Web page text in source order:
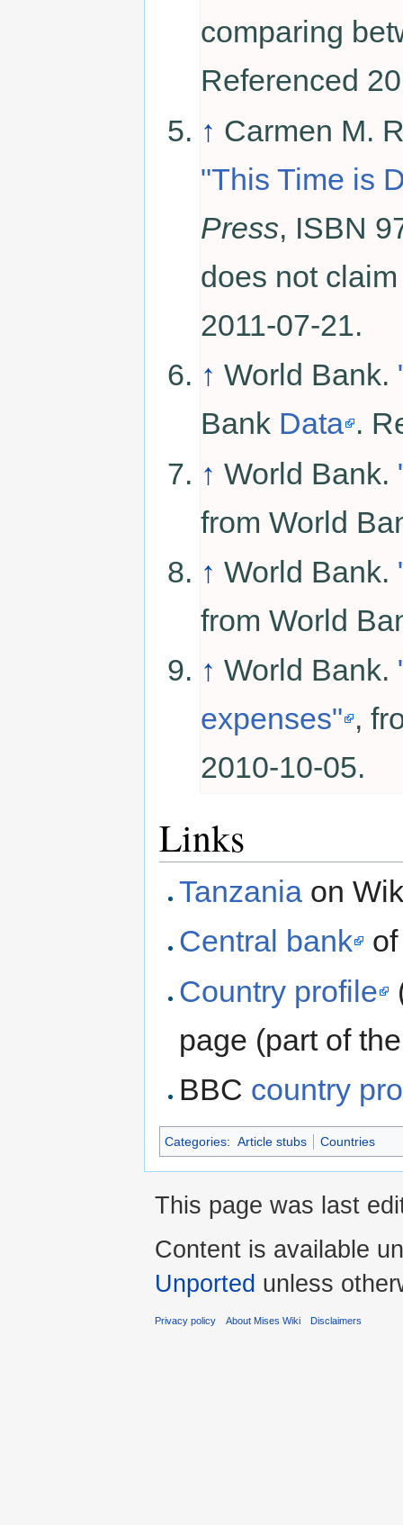
comparing
Referenced
↑ Carmen M.
"This Time is
Press, ISBN
does not
2011-07-21.
↑ World Bank.
Bank Data .
↑ World Bank.
from World
↑ World Bank.
from World
↑ World Bank.
expenses" ,
2010-10-05.
Links
Tanzania on
Central bank
Country profile
page (part of
BBC country
Categories: Article stubs Countries
This page was last
Content is available
Unported unless
Privacy policy About Mises Wiki Disclaimers